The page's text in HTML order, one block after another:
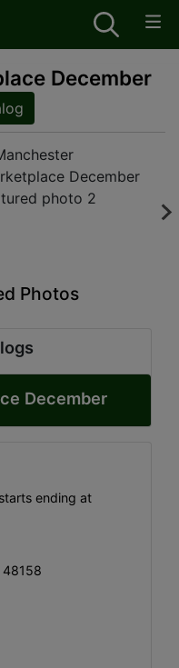
December
Photos
December
ending at